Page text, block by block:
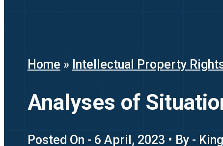
Home » Intellectual Property
Analyses of
Posted On - 6 April, 2023 • By -